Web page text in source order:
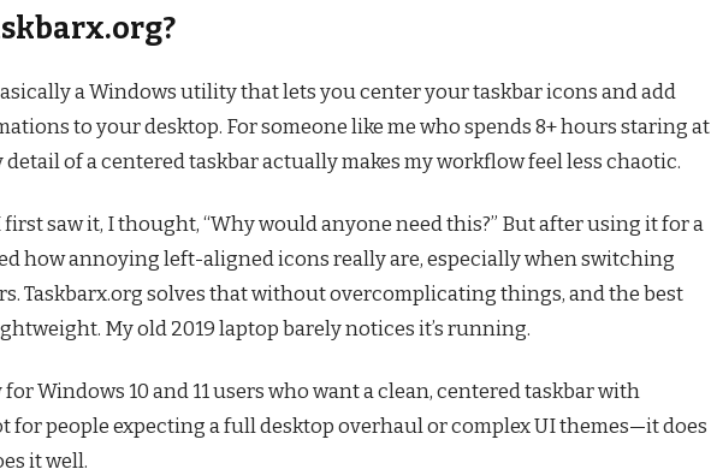
a Windows utility that lets you center your taskbar icons and add
to your desktop. For someone like me who spends 8+ hours staring at
detail of a centered taskbar actually makes my workflow feel less chaotic.
saw it, I thought, “Why would anyone need this?” But after using it for a
how annoying left-aligned icons really are, especially when switching
Taskbarx.org solves that without overcomplicating things, and the best
My old 2019 laptop barely notices it’s running.
Windows 10 and 11 users who want a clean, centered taskbar with
for people expecting a full desktop overhaul or complex UI themes—it does
it well.